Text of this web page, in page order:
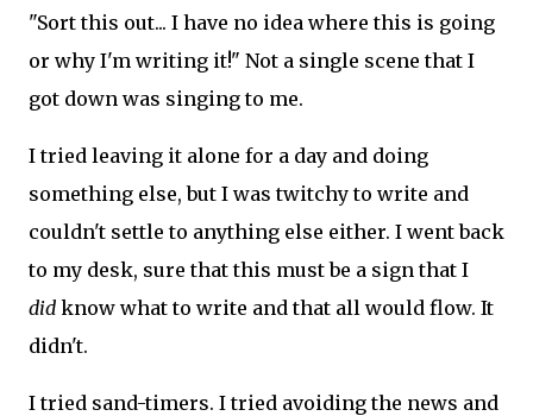
"Sort this out... I have no idea where this is going
or why I'm writing it!" Not a single scene that I
got down was singing to me.
I tried leaving it alone for a day and doing
something else, but I was twitchy to write and
couldn't settle to anything else either. I went back
to my desk, sure that this must be a sign that I
did know what to write and that all would flow. It
didn't.
I tried sand-timers. I tried avoiding the news and